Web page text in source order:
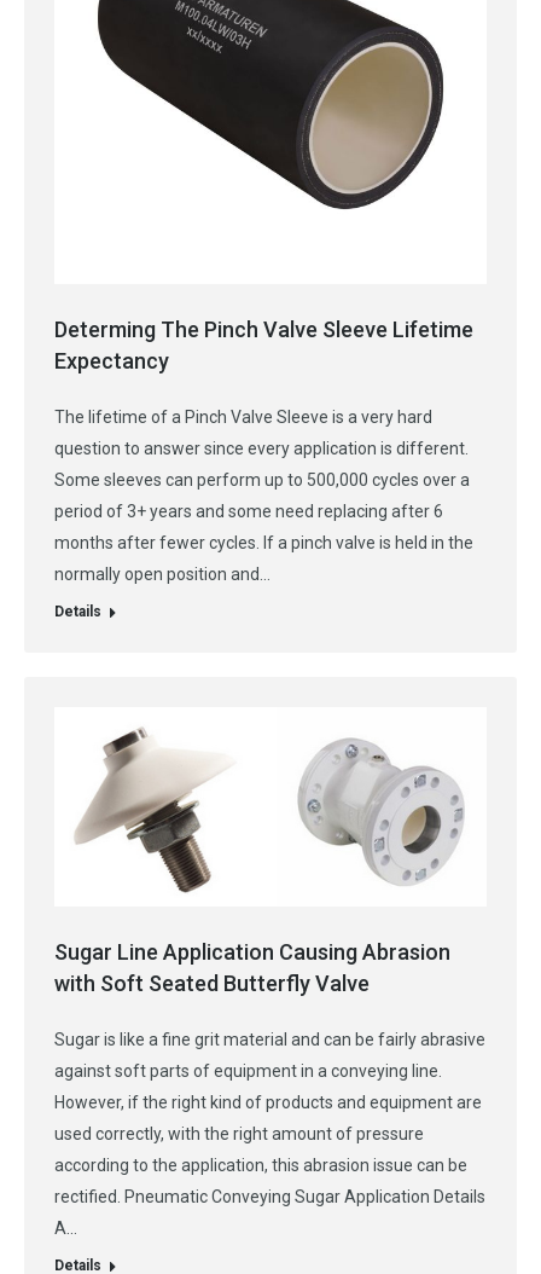
Determing The Pinch Valve Sleeve Lifetime
Expectancy
The lifetime of a Pinch Valve Sleeve is a very hard
question to answer since every application is different.
Some sleeves can perform up to 500,000 cycles over a
period of 3+ years and some need replacing after 6
months after fewer cycles. If a pinch valve is held in the
normally open position and…
Details
Sugar Line Application Causing Abrasion
with Soft Seated Butterfly Valve
Sugar is like a fine grit material and can be fairly abrasive
against soft parts of equipment in a conveying line.
However, if the right kind of products and equipment are
used correctly, with the right amount of pressure
according to the application, this abrasion issue can be
rectified. Pneumatic Conveying Sugar Application Details
A…
Details